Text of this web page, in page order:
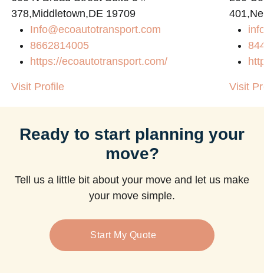
378,Middletown,DE 19709
Info@ecoautotransport.com
8662814005
https://ecoautotransport.com/
Visit Profile Visit
Ready to start planning your
move?
Tell us a little bit about your move and let us make
your move simple.
Start My Quote